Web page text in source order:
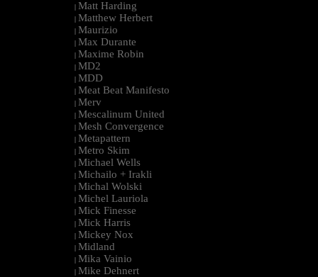
| Matt Harding
| Matthew Herbert
| Maurizio
| Max Durante
| Maxime Robin
| MD2
| MDD
| Meat Beat Manifesto
| Merv
| Mescalinum United
| Mesh Convergence
| Metapattern
| Metro Skim
| Michael Wells
| Michailo + Irakli
| Michal Wolski
| Michel Lauriola
| Mick Finesse
| Mick Harris
| Mickey Nox
| Midland
| Mika Vainio
| Mike Dehnert